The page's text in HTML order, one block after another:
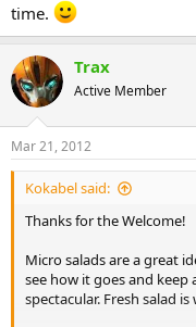
time.
Trax
Active Member
Mar 21, 2012
Kokabel said:
Thanks for the Welcome!
Micro salads are a great
see how it goes and
spectacular. Fresh salad